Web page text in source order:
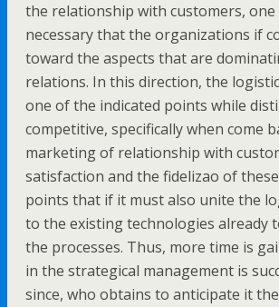
the relationship with customers, one
necessary that the organizations if
toward the aspects that are
relations. In this direction, the
one of the indicated points while
competitive, specifically when come
marketing of relationship with
satisfaction and the fidelizao of
points that if it must also unite the
to the existing technologies already
the processes. Thus, more time is
in the strategical management is
since, who obtains to anticipate it